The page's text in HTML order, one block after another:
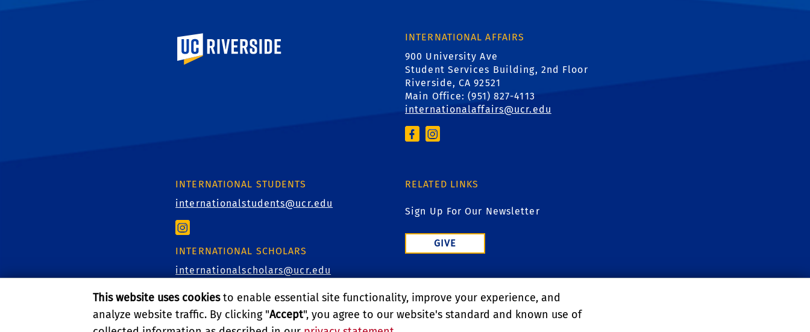
University of California, Riverside
INTERNATIONAL AFFAIRS
900 University Ave
Student Services Building, 2nd Floor
Riverside, CA 92521
Main Office: (951) 827-4113
internationalaffairs@ucr.edu
INTERNATIONAL STUDENTS
internationalstudents@ucr.edu
INTERNATIONAL SCHOLARS
internationalscholars@ucr.edu
EDUCATION ABROAD
RELATED LINKS
Sign Up For Our Newsletter
GIVE
This website uses cookiesto enable essential site functionality, improve your experience, and
analyze website traffic. By clicking "Accept", you agree to our website's standard and known use of